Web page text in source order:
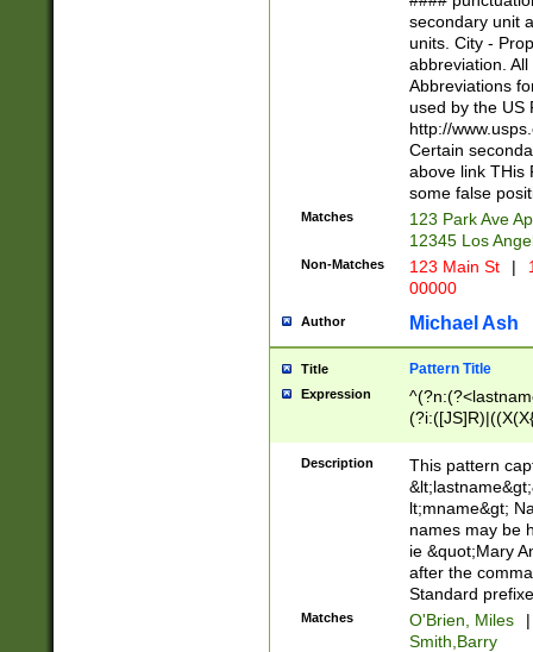
W]|RI|S[CD]
(?!0{5})\d{5}(-\d
secondary unit
units. City -
abbreviation.
Abbreviations
used by the US
http://
Certain
above link THis
some false
Matches
123 Park Ave
12345 Los
Non-Matches 123 Main St |
00000
Author Michael Ash
Title Pattern Title
Expression
(\w+?|\.)\
{0,2})$
Description
This pattern
lt;mname&gt;
names may be
ie &quot;Mary
after the
Standard
Matches O'Brien, Miles
|
Smith,Barry